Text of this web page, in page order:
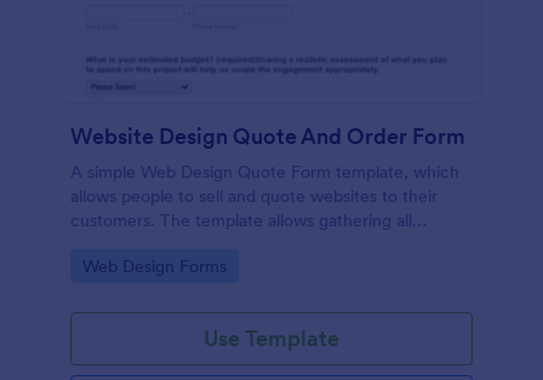
Website Design Quote And Order Form
A simple Web Design Quote Form template, which
allows people to sell and quote websites to their
customers. The template allows gathering all
and customer contact details.
Go to Category:
Web Design Forms
Use Template